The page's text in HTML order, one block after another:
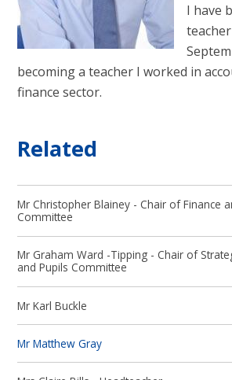
I have
becoming a teacher I worked in
finance sector.
Related
Mr Christopher Blainey - Chair of Finance
Committee
Mr Graham Ward -Tipping - Chair of
and Pupils Committee
Mr Karl Buckle
Mr Matthew Gray